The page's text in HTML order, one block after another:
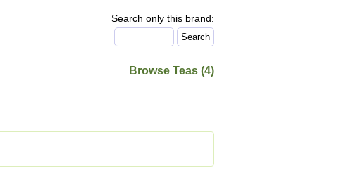
Search only this brand:
Browse Teas (4)